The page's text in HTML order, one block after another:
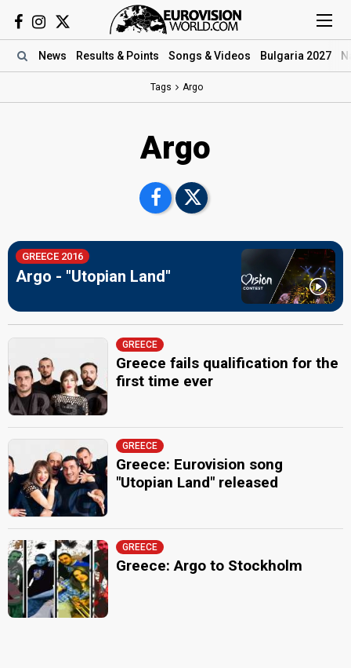
News Results & Points Songs & Videos Bulgaria 2027
Tags Argo
Argo
GREECE 2016
Argo - "Utopian Land"
GREECE
Greece fails qualification for the
first time ever
GREECE
Greece: Eurovision song
"Utopian Land" released
GREECE
Greece: Argo to Stockholm